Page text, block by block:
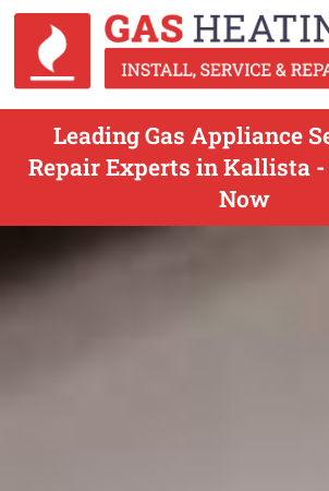
Leading Gas Appliance
Repair Experts in Kallista -
Now